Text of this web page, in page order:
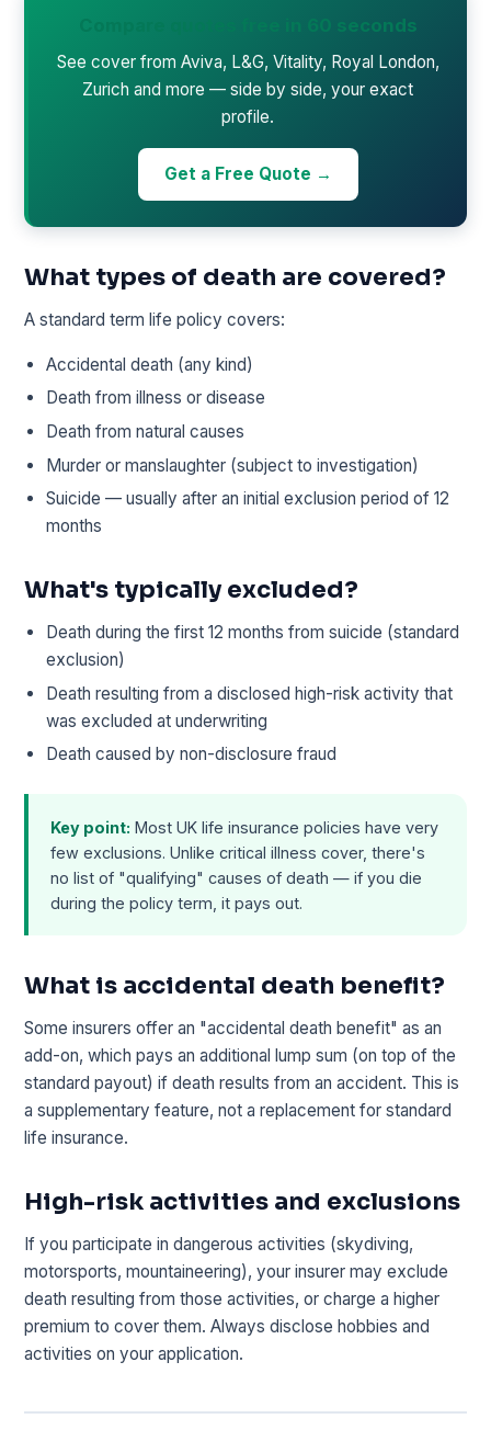
Compare quotes free in 60 seconds
See cover from Aviva, L&G, Vitality, Royal London,
Zurich and more — side by side, your exact
profile.
Get a Free Quote →
What types of death are covered?
A standard term life policy covers:
Accidental death (any kind)
Death from illness or disease
Death from natural causes
Murder or manslaughter (subject to investigation)
Suicide — usually after an initial exclusion period of 12
months
What's typically excluded?
Death during the first 12 months from suicide (standard
exclusion)
Death resulting from a disclosed high-risk activity that
was excluded at underwriting
Death caused by non-disclosure fraud
Key point: Most UK life insurance policies have very
few exclusions. Unlike critical illness cover, there's
no list of "qualifying" causes of death — if you die
during the policy term, it pays out.
What is accidental death benefit?
Some insurers offer an "accidental death benefit" as an
add-on, which pays an additional lump sum (on top of the
standard payout) if death results from an accident. This is
a supplementary feature, not a replacement for standard
life insurance.
High-risk activities and exclusions
If you participate in dangerous activities (skydiving,
motorsports, mountaineering), your insurer may exclude
death resulting from those activities, or charge a higher
premium to cover them. Always disclose hobbies and
activities on your application.